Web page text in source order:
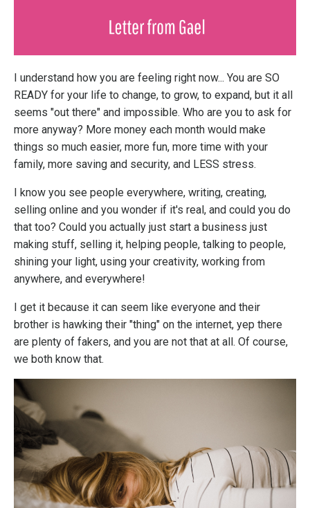
I understand how you are feeling right now... You are SO
READY for your life to change, to grow, to expand, but it all
seems "out there" and impossible. Who are you to ask for
more anyway? More money each month would make
things so much easier, more fun, more time with your
family, more saving and security, and LESS stress.
I know you see people everywhere, writing, creating,
selling online and you wonder if it's real, and could you do
that too? Could you actually just start a business just
making stuff, selling it, helping people, talking to people,
shining your light, using your creativity, working from
anywhere, and everywhere!
I get it because it can seem like everyone and their
brother is hawking their "thing" on the internet, yep there
are plenty of fakers, and you are not that at all. Of course,
we both know that.